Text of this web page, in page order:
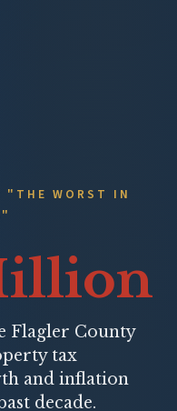
"THE WORST IN
Flagler County
tax
and inflation
decade.